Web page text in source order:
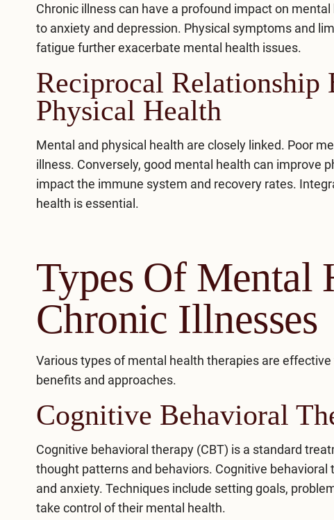
Chronic illness can have a profound impact on
to anxiety and depression. Physical symptoms and
fatigue further exacerbate mental health issues.
Reciprocal Relationship
Physical Health
Mental and physical health are closely linked. Poor
illness. Conversely, good mental health can improve
impact the immune system and recovery rates.
health is essential.
Types Of Mental
Chronic Illnesses
Various types of mental health therapies are
benefits and approaches.
Cognitive Behavioral
Cognitive behavioral therapy (CBT) is a standard
thought patterns and behaviors. Cognitive
and anxiety. Techniques include setting goals,
take control of their mental health.